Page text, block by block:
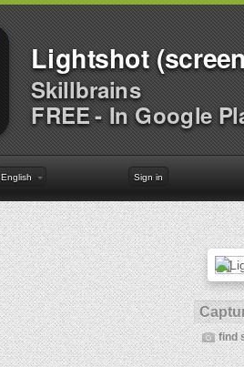
Lightshot
Skillbrains
FREE - In Google
English Sign in
find